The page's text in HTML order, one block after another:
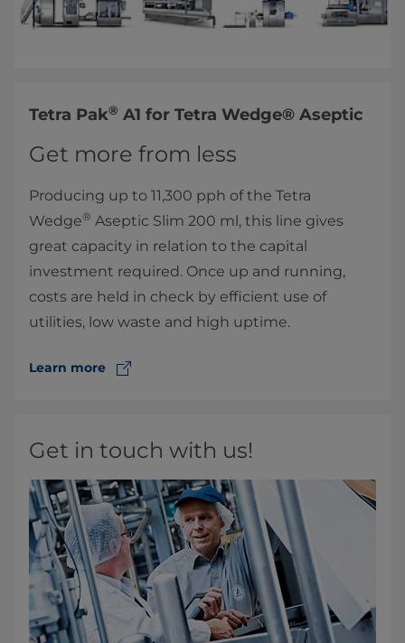
​Tetra Pak® A1 for Tetra Wedge® Aseptic
Get more from less
Producing up to 11,300 pph of the Tetra
Wedge® Aseptic Slim 200 ml, this line gives
great capacity in relation to the capital
investment required. Once up and running,
costs are held in check by efficient use of
utilities, low waste and high uptime.
Learn more
Get in touch with us!